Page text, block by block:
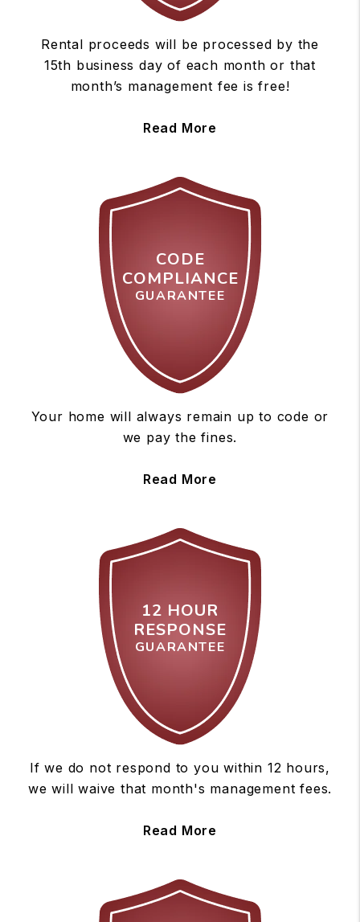
Rental proceeds will be processed by the
15th business day of each month or that
month’s management fee is free!
Read More
CODE
COMPLIANCE
GUARANTEE
Your home will always remain up to code or
we pay the fines.
Read More
12 HOUR
RESPONSE
GUARANTEE
If we do not respond to you within 12 hours,
we will waive that month's management fees.
Read More